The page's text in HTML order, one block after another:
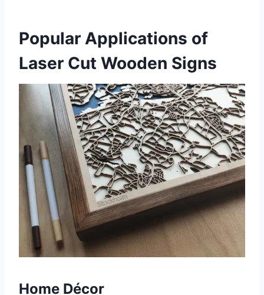
Popular Applications of
Laser Cut Wooden Signs
Home Décor